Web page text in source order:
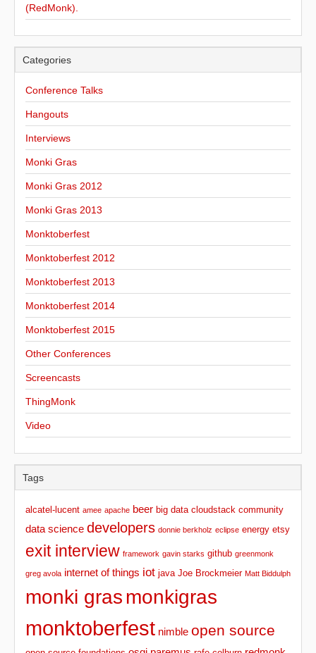
(RedMonk).
Categories
Conference Talks
Hangouts
Interviews
Monki Gras
Monki Gras 2012
Monki Gras 2013
Monktoberfest
Monktoberfest 2012
Monktoberfest 2013
Monktoberfest 2014
Monktoberfest 2015
Other Conferences
Screencasts
ThingMonk
Video
Tags
alcatel-lucent amee apache beer big data cloudstack community
data science developers donnie berkholz eclipse energy etsy
exit interview framework gavin starks github greenmonk
greg avola internet of things iot java Joe Brockmeier Matt Biddulph
monki grasmonkigras
monktoberfest nimble open source